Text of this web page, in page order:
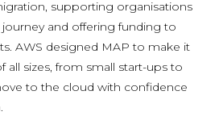
supporting organisations
and offering funding to
AWS designed MAP to make it
all sizes, from small start-ups to
to the cloud with confidence